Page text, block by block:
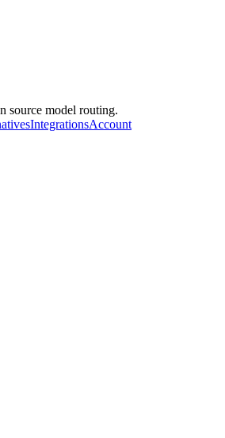
source model routing.
IntegrationsAccount